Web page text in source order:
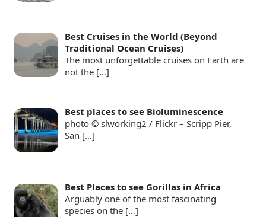
Best Cruises in the World (Beyond
Traditional Ocean Cruises)
The most unforgettable cruises on Earth are
not the […]
Best places to see Bioluminescence
photo © slworking2 / Flickr – Scripp Pier,
San […]
Best Places to see Gorillas in Africa
Arguably one of the most fascinating
species on the […]